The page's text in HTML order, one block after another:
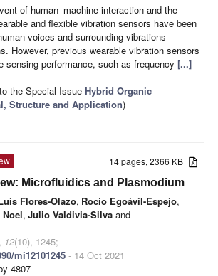
of human–machine interaction and the
and flexible vibration sensors have been
voices and surrounding vibrations
However, previous wearable vibration sensors
sensing performance, such as frequency [...]
the Special Issue Hybrid Organic
Structure and Application)
14 pages, 2366 KB
Microfluidics and Plasmodium
Flores-Olazo, Rocío Egoávil-Espejo,
, Julio Valdivia-Silva and
12(10), 1245;
mi12101245 - 14 Oct 2021
4807